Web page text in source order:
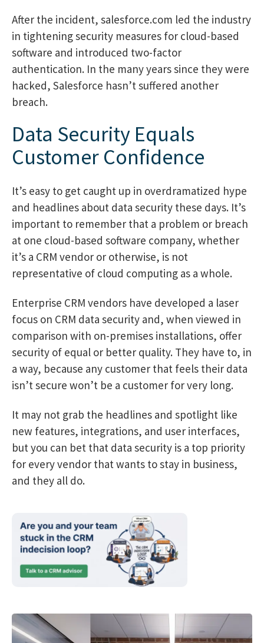
After the incident, salesforce.com led the industry
in tightening security measures for cloud-based
software and introduced two-factor
authentication. In the many years since they were
hacked, Salesforce hasn’t suffered another
breach.
Data Security Equals
Customer Confidence
It’s easy to get caught up in overdramatized hype
and headlines about data security these days. It’s
important to remember that a problem or breach
at one cloud-based software company, whether
it’s a CRM vendor or otherwise, is not
representative of cloud computing as a whole.
Enterprise CRM vendors have developed a laser
focus on CRM data security and, when viewed in
comparison with on-premises installations, offer
security of equal or better quality. They have to, in
a way, because any customer that feels their data
isn’t secure won’t be a customer for very long.
It may not grab the headlines and spotlight like
new features, integrations, and user interfaces,
but you can bet that data security is a top priority
for every vendor that wants to stay in business,
and they all do.